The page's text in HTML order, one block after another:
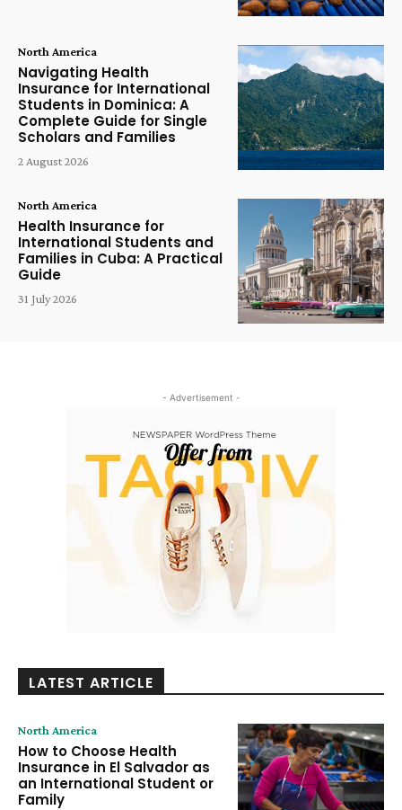
North America
Navigating Health
Insurance for International
Students in Dominica: A
Complete Guide for Single
Scholars and Families
2 August 2026
North America
Health Insurance for
International Students and
Families in Cuba: A Practical
Guide
31 July 2026
- Advertisement -
LATEST ARTICLE
North America
How to Choose Health
Insurance in El Salvador as
an International Student or
Family